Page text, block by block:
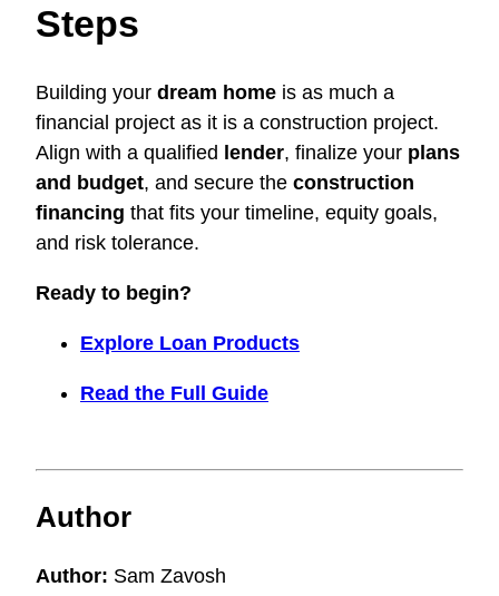
Steps
Building your dream home is as much a
financial project as it is a construction project.
Align with a qualified lender, finalize your plans
and budget, and secure the construction
financing that fits your timeline, equity goals,
and risk tolerance.
Ready to begin?
Explore Loan Products
Read the Full Guide
Author
Author: Sam Zavosh